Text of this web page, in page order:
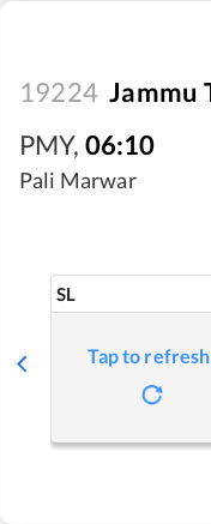
19224 Jammu
PMY, 06:10
Pali Marwar
SL
Tap to refresh